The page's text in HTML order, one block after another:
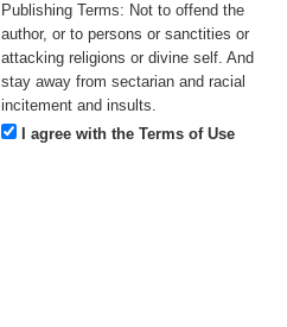
Publishing Terms: Not to offend the
author, or to persons or sanctities or
attacking religions or divine self. And
stay away from sectarian and racial
incitement and insults.
I agree with the Terms of Use